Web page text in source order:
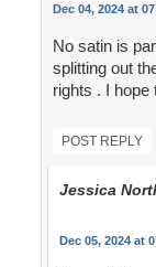
Dec 04, 2024 at
No satin is
splitting out
rights . I hope
POST REPLY
Jessica
Dec 05, 2024 at